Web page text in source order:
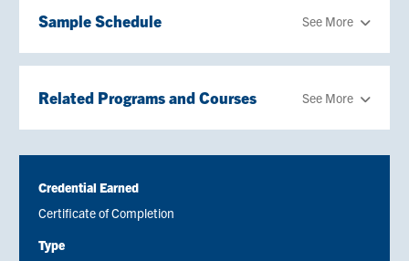
Sample Schedule See More
Related Programs and Courses See More
Credential Earned
Certificate of Completion
Type